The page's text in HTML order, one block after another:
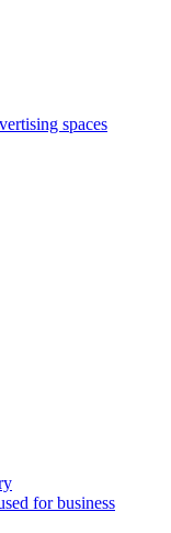
spaces
for business